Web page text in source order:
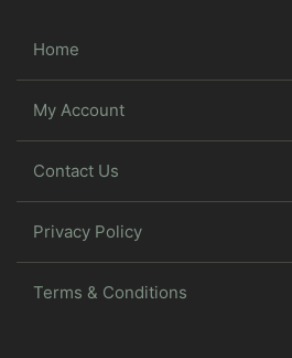
Home
My Account
Contact Us
Privacy Policy
Terms & Conditions